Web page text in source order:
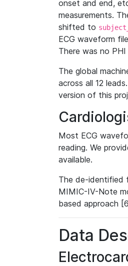
onset and end,
measurements.
shifted to
ECG waveform
There was no
The global
across all 12
version of this
Most ECG
reading. We
available.
The de-identified
MIMIC-IV-Note
based approach
Data